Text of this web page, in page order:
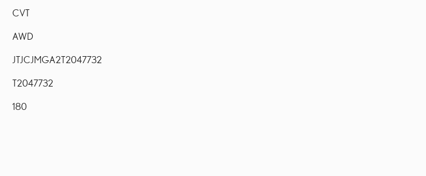
CVT
AWD
JTJCJMGA2T2047732
T2047732
180